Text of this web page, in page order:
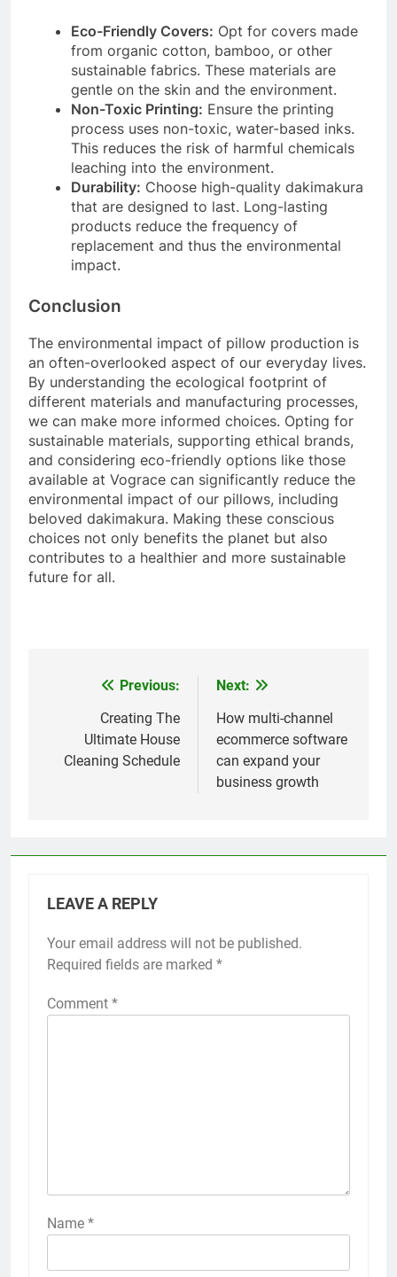
Eco-Friendly Covers: Opt for covers made
from organic cotton, bamboo, or other
sustainable fabrics. These materials are
gentle on the skin and the environment.
Non-Toxic Printing: Ensure the printing
process uses non-toxic, water-based inks.
This reduces the risk of harmful chemicals
leaching into the environment.
Durability: Choose high-quality dakimakura
that are designed to last. Long-lasting
products reduce the frequency of
replacement and thus the environmental
impact.
Conclusion
The environmental impact of pillow production is
an often-overlooked aspect of our everyday lives.
By understanding the ecological footprint of
different materials and manufacturing processes,
we can make more informed choices. Opting for
sustainable materials, supporting ethical brands,
and considering eco-friendly options like those
available at Vograce can significantly reduce the
environmental impact of our pillows, including
beloved dakimakura. Making these conscious
choices not only benefits the planet but also
contributes to a healthier and more sustainable
future for all.
navigation
Previous:
Creating The
Ultimate House
Cleaning Schedule
Next:
How multi-channel
ecommerce software
can expand your
business growth
LEAVE A REPLY
Your email address will not be published.
Required fields are marked *
Comment *
Name *